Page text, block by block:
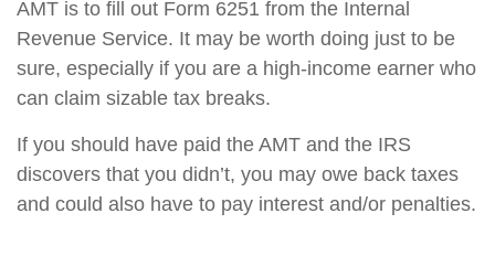
AMT is to fill out Form 6251 from the Internal
Revenue Service. It may be worth doing just to be
sure, especially if you are a high-income earner who
can claim sizable tax breaks.
If you should have paid the AMT and the IRS
discovers that you didn’t, you may owe back taxes
and could also have to pay interest and/or penalties.